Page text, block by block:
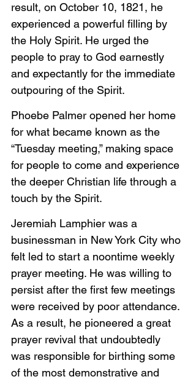
result, on October 10, 1821, he
experienced a powerful filling by
the Holy Spirit. He urged the
people to pray to God earnestly
and expectantly for the immediate
outpouring of the Spirit.
Phoebe Palmer opened her home
for what became known as the
“Tuesday meeting,” making space
for people to come and experience
the deeper Christian life through a
touch by the Spirit.
Jeremiah Lamphier was a
businessman in New York City who
felt led to start a noontime weekly
prayer meeting. He was willing to
persist after the first few meetings
were received by poor attendance.
As a result, he pioneered a great
prayer revival that undoubtedly
was responsible for birthing some
of the most demonstrative and